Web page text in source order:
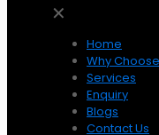
✕
Home
Why
Services
Enquiry
Blogs
Contact Us